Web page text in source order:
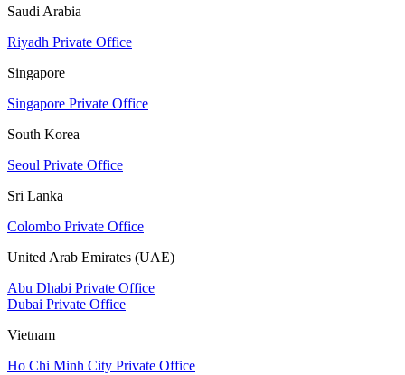
Saudi Arabia
Riyadh Private Office
Singapore
Singapore Private Office
South Korea
Seoul Private Office
Sri Lanka
Colombo Private Office
United Arab Emirates (UAE)
Abu Dhabi Private Office
Dubai Private Office
Vietnam
Ho Chi Minh City Private Office